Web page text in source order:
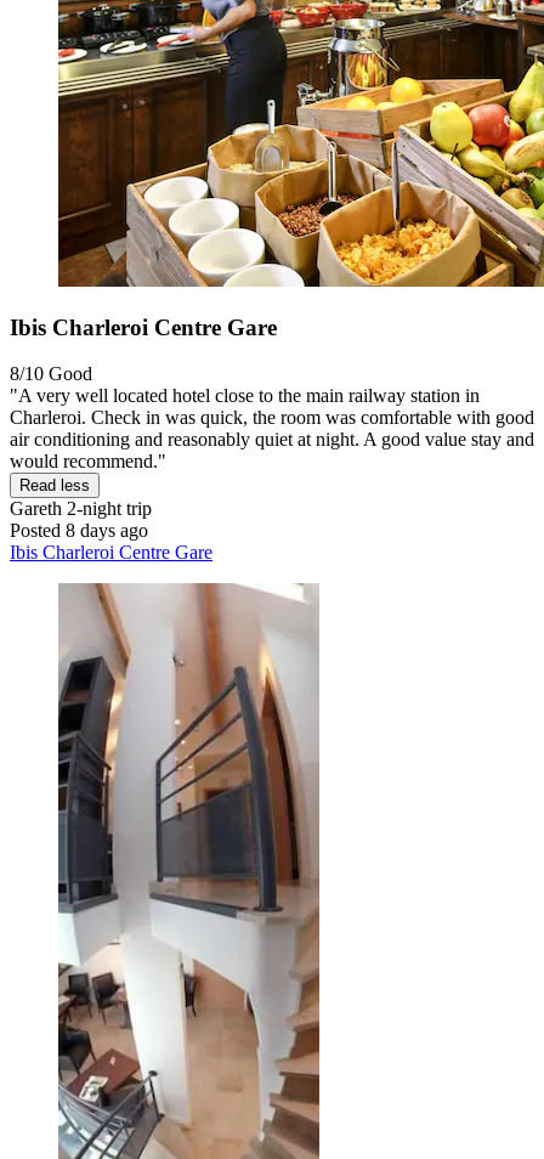
Ibis Charleroi Centre Gare
8/10 Good
"A very well located hotel close to the main railway station in
Charleroi. Check in was quick, the room was comfortable with good
air conditioning and reasonably quiet at night. A good value stay and
would recommend."
Read less
Gareth 2-night trip
Posted 8 days ago
Ibis Charleroi Centre Gare